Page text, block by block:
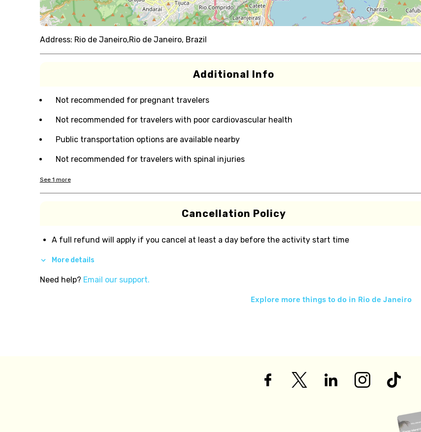
Address: Rio de Janeiro,Rio de Janeiro, Brazil
Additional Info
Not recommended for pregnant travelers
Not recommended for travelers with poor cardiovascular health
Public transportation options are available nearby
Not recommended for travelers with spinal injuries
See 1 more
Cancellation Policy
A full refund will apply if you cancel at least a day before the activity start time
More details
Need help? Email our support.
Explore more things to do in Rio de Janeiro